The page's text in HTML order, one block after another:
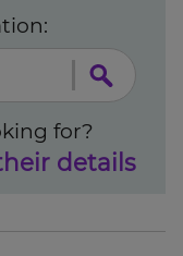
for?
details